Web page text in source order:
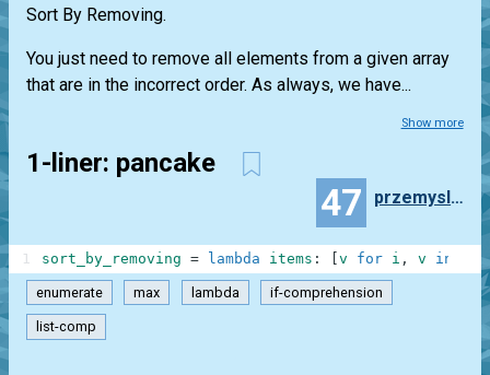
Sort By Removing.
You just need to remove all elements from a given array
that are in the incorrect order. As always, we have...
Show more
1-liner: pancake
47 przemyslaw.daniel
sort_by_removing = lambda items : v for i , v in
1
enumerate max lambda if-comprehension
list-comp